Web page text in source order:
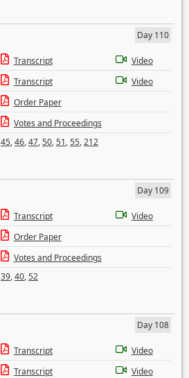
Day 110
Transcript
Video
Transcript
Video
Order Paper
Votes and Proceedings
45,46,47,50,51,55,212
Day 109
Transcript
Video
Order Paper
Votes and Proceedings
39,40,52
Day 108
Transcript
Video
Transcript
Video